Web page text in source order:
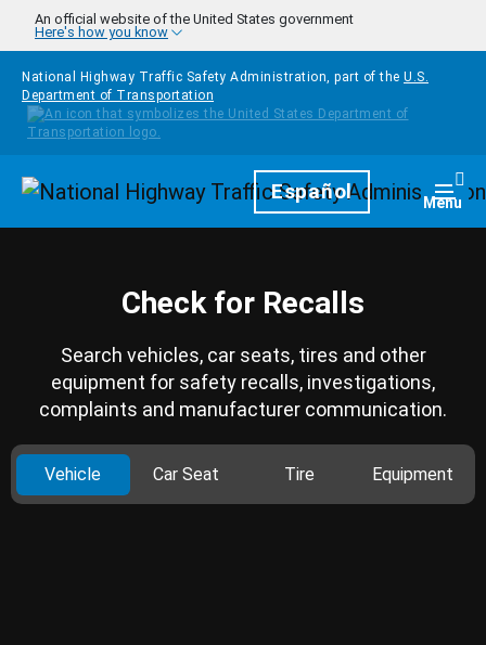
Skip to main content
An official website of the United States government
Here's how you know
National Highway Traffic Safety Administration, part of the U.S.
Department of Transportation
HomepageEspañol Menu
Check for Recalls
Search vehicles, car seats, tires and other
equipment for safety recalls, investigations,
complaints and manufacturer communication.
Vehicle Car Seat Tire Equipment